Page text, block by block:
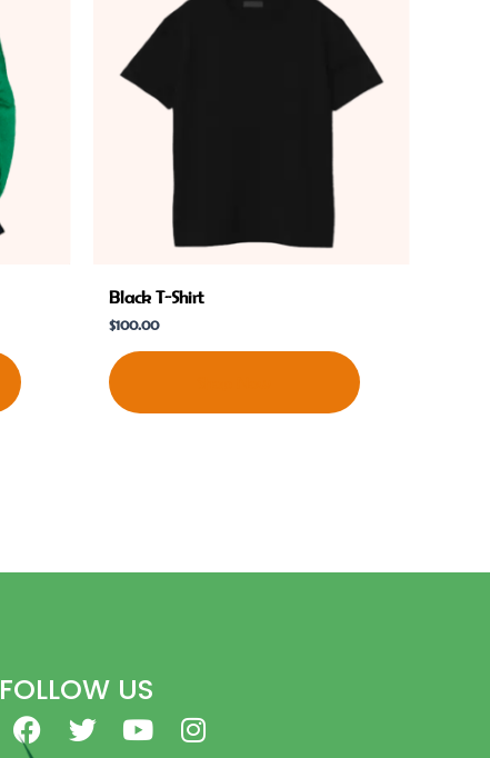
Black T-Shirt
$100.00
FOLLOW US
F
a
T
w
Y
o
I
n